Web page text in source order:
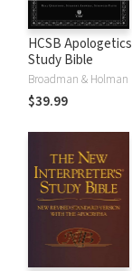
HCSB Apologetics
Study Bible
Broadman & Holman
$39.99